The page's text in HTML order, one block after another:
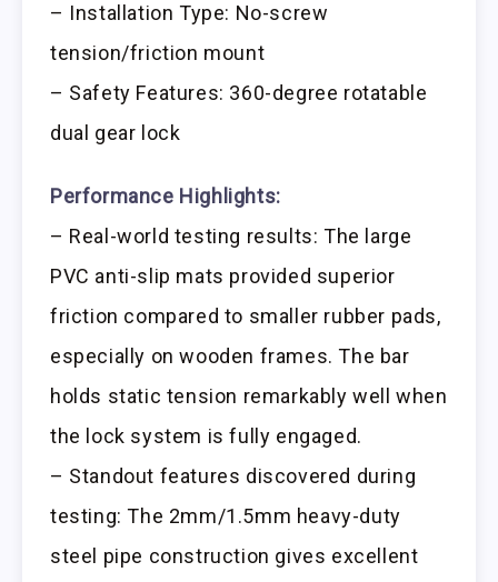
– Installation Type: No-screw
tension/friction mount
– Safety Features: 360-degree rotatable
dual gear lock
Performance Highlights:
– Real-world testing results: The large
PVC anti-slip mats provided superior
friction compared to smaller rubber pads,
especially on wooden frames. The bar
holds static tension remarkably well when
the lock system is fully engaged.
– Standout features discovered during
testing: The 2mm/1.5mm heavy-duty
steel pipe construction gives excellent